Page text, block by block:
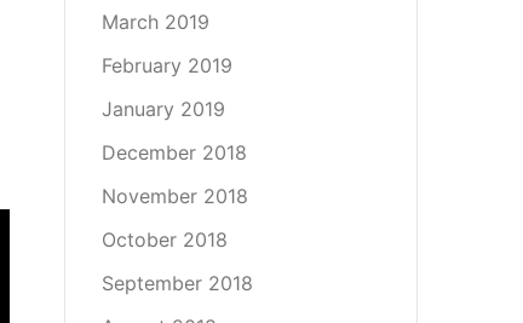
March 2019
February 2019
January 2019
December 2018
November 2018
October 2018
September 2018